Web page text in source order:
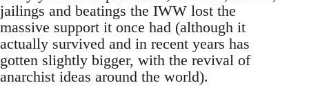
jailings and beatings the IWW lost the
massive support it once had (although it
actually survived and in recent years has
gotten slightly bigger, with the revival of
anarchist ideas around the world).